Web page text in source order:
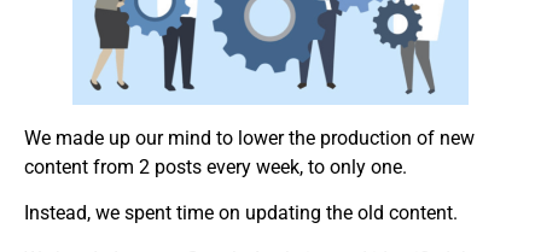
We made up our mind to lower the production of new
content from 2 posts every week, to only one.
Instead, we spent time on updating the old content.